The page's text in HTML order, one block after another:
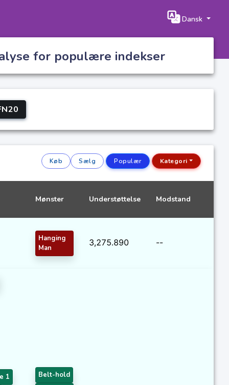
Dansk
for populære indekser
Køb Sælg Populær Kategori
Mønster Understøttelse Modstand
Hanging
Man
3,275.890 --
1
Belt-hold